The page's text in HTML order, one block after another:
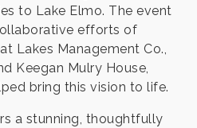
to Lake Elmo. The event
efforts of
Lakes Management Co.,
Keegan Mulry House,
bring this vision to life.
a stunning, thoughtfully